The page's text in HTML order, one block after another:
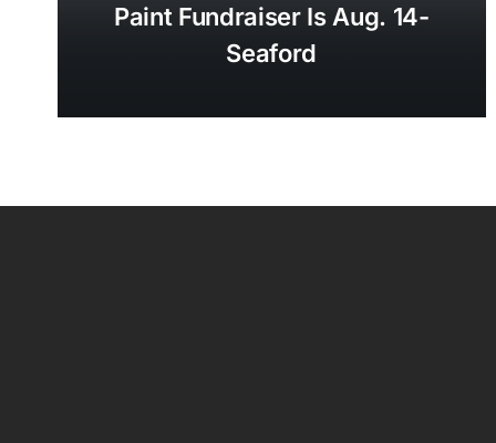
Paint Fundraiser Is Aug. 14-
Seaford